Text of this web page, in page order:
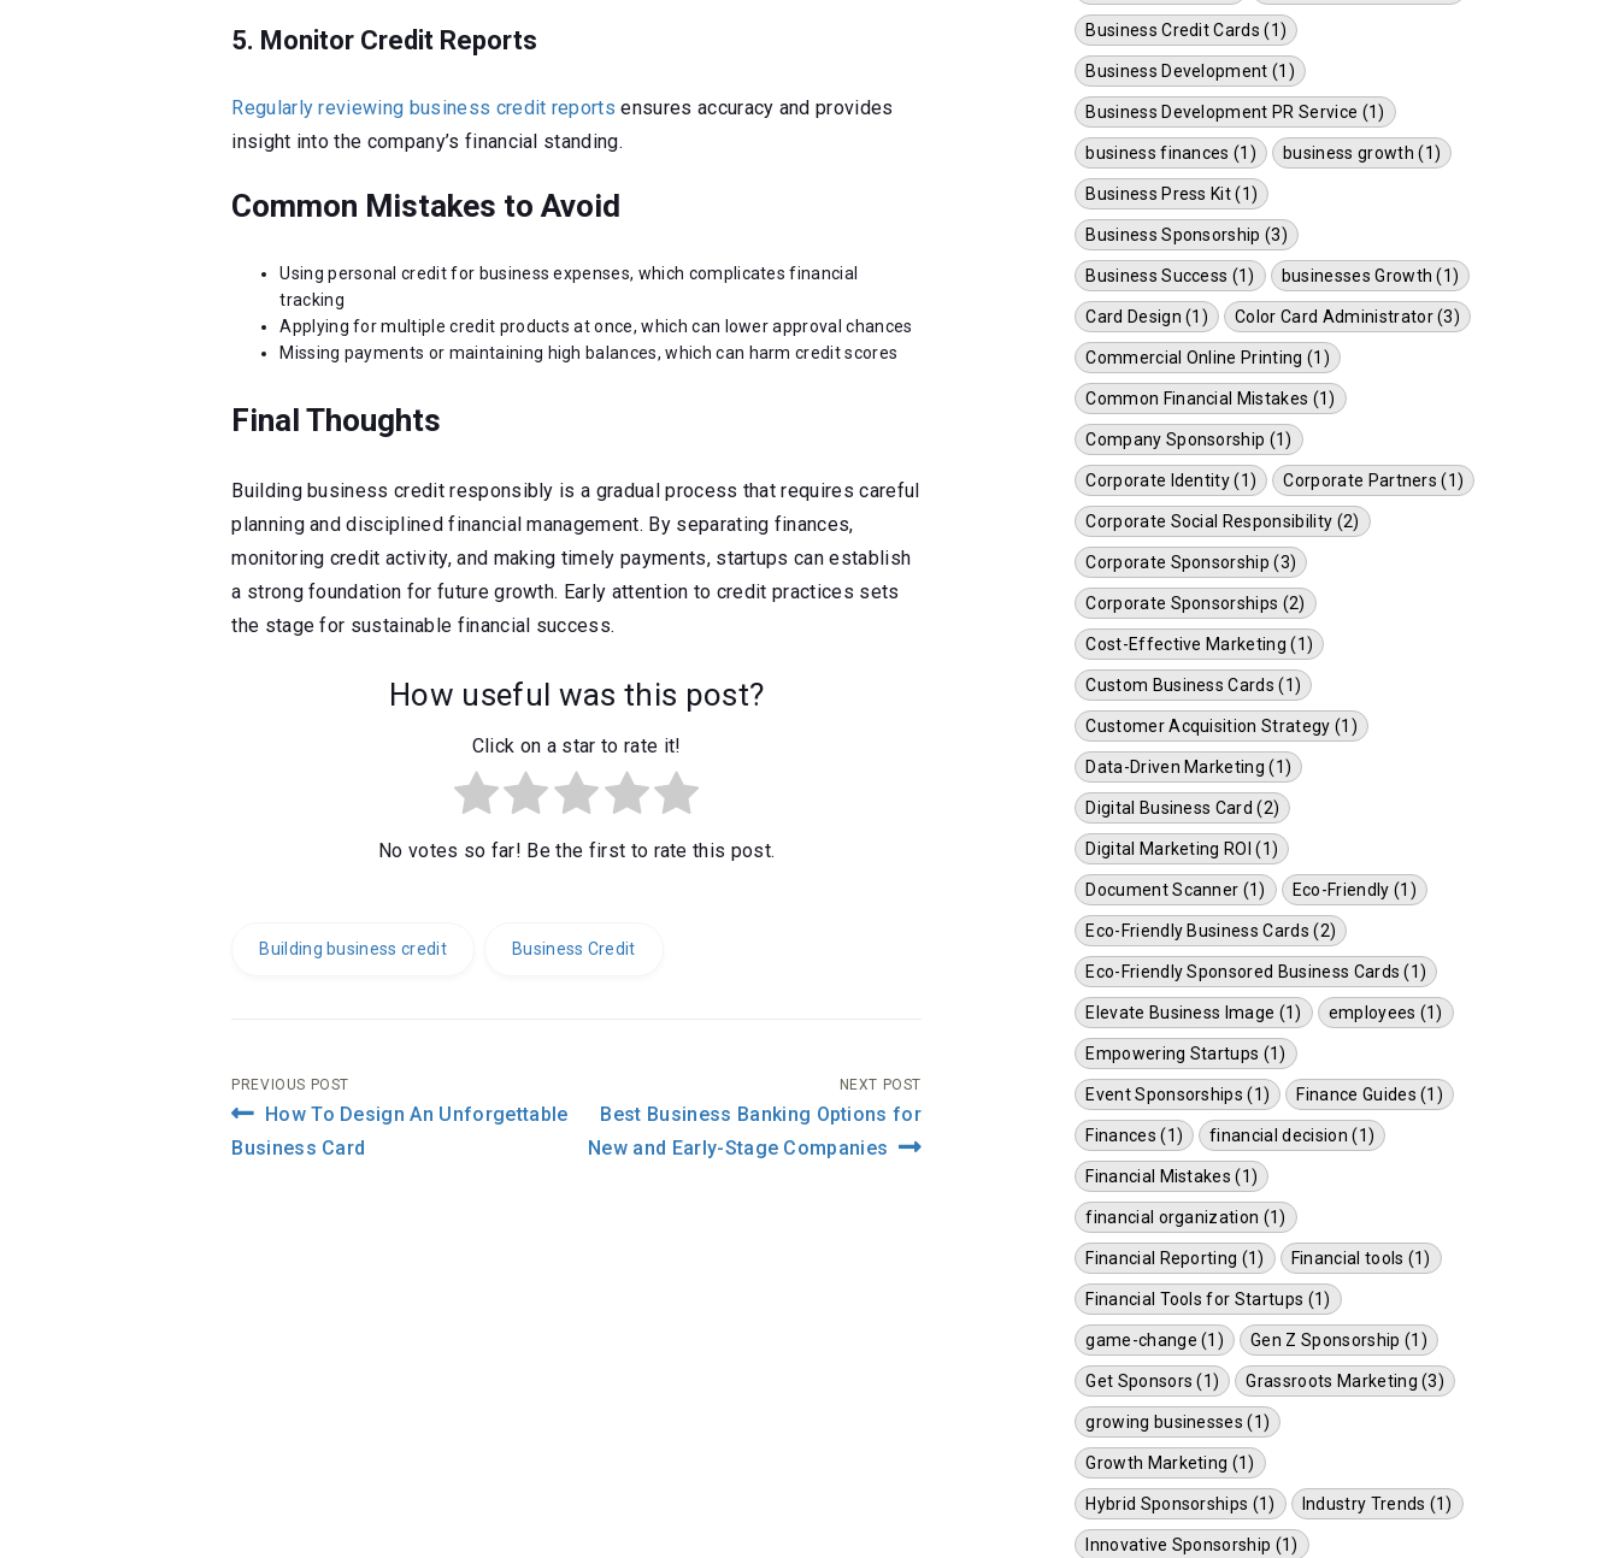
5. Monitor Credit Reports
Regularly reviewing business credit reports ensures accuracy and provides
insight into the company’s financial standing.
Common Mistakes to Avoid
Using personal credit for business expenses, which complicates financial
tracking
Applying for multiple credit products at once, which can lower approval chances
Missing payments or maintaining high balances, which can harm credit scores
Final Thoughts
Building business credit responsibly is a gradual process that requires careful
planning and disciplined financial management. By separating finances,
monitoring credit activity, and making timely payments, startups can establish
a strong foundation for future growth. Early attention to credit practices sets
the stage for sustainable financial success.
How useful was this post?
Click on a star to rate it!
No votes so far! Be the first to rate this post.
Building business credit Business Credit
Post
navigation
PREVIOUS POST
How To Design An Unforgettable
Business Card
NEXT POST
Best Business Banking Options for
New and Early-Stage Companies
Business Credit Cards (1)
Business Development (1)
Business Development PR Service (1)
business finances (1) business growth (1)
Business Press Kit (1)
Business Sponsorship (3)
Business Success (1) businesses Growth (1)
Card Design (1) Color Card Administrator (3)
Commercial Online Printing (1)
Common Financial Mistakes (1)
Company Sponsorship (1)
Corporate Identity (1) Corporate Partners (1)
Corporate Social Responsibility (2)
Corporate Sponsorship (3)
Corporate Sponsorships (2)
Cost-Effective Marketing (1)
Custom Business Cards (1)
Customer Acquisition Strategy (1)
Data-Driven Marketing (1)
Digital Business Card (2)
Digital Marketing ROI (1)
Document Scanner (1) Eco-Friendly (1)
Eco-Friendly Business Cards (2)
Eco-Friendly Sponsored Business Cards (1)
Elevate Business Image (1) employees (1)
Empowering Startups (1)
Event Sponsorships (1) Finance Guides (1)
Finances (1) financial decision (1)
Financial Mistakes (1)
financial organization (1)
Financial Reporting (1) Financial tools (1)
Financial Tools for Startups (1)
game-change (1) Gen Z Sponsorship (1)
Get Sponsors (1) Grassroots Marketing (3)
growing businesses (1)
Growth Marketing (1)
Hybrid Sponsorships (1) Industry Trends (1)
Innovative Sponsorship (1)